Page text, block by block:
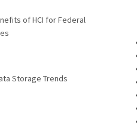
of HCI for Federal
Storage Trends